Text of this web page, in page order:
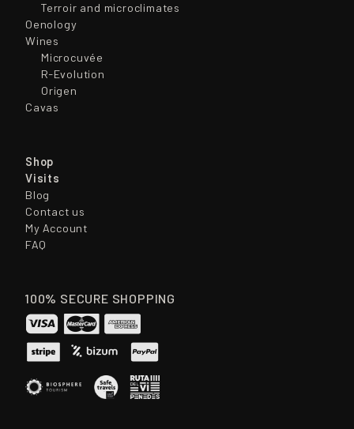
Terroir and microclimates
Oenology
Wines
Microcuvée
R-Evolution
Origen
Cavas
Shop
Visits
Blog
Contact us
My Account
FAQ
100% SECURE SHOPPING